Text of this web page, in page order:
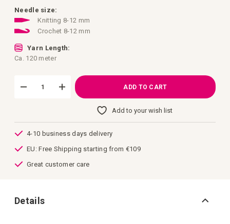
gallery
Needle size:
Knitting 8-12 mm
Crochet 8-12 mm
Yarn Length:
Ca. 120 meter
ADD TO CART
Add to your wish list
4-10 business days delivery
EU: Free Shipping starting from €109
Great customer care
Details